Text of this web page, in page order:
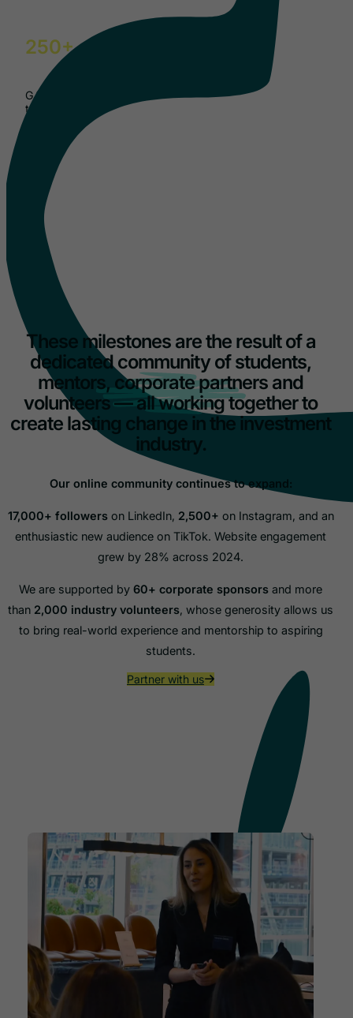
250+
GAIN events delivered
to date
These milestones are the result of a
dedicated community of students,
mentors, corporate partners and
volunteers — all working together to
create lasting change in the investment
industry.
Our online community continues to expand:
17,000+ followerson LinkedIn, 2,500+ on Instagram, and an
enthusiastic new audience on TikTok. Website engagement
grew by 28% across 2024.
We are supported by 60+ corporate sponsors and more
than 2,000 industry volunteers, whose generosity allows us
to bring real-world experience and mentorship to aspiring
students.
Partner with us